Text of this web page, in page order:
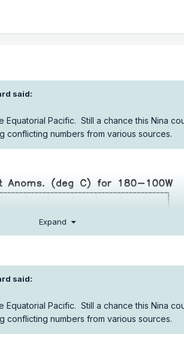
said:
Equatorial Pacific. Still a chance this Nina
numbers from various sources.
Expand
said:
Equatorial Pacific. Still a chance this Nina
numbers from various sources.